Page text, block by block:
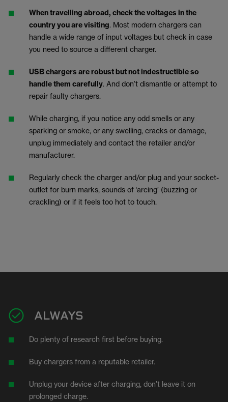
When travelling abroad, check the voltages in the
country you are visiting. Most modern chargers can
handle a wide range of input voltages but check in case
you need to source a different charger.
USB chargers are robust but not indestructible so
handle them carefully. And don’t dismantle or attempt to
repair faulty chargers.
While charging, if you notice any odd smells or any
sparking or smoke, or any swelling, cracks or damage,
unplug immediately and contact the retailer and/or
manufacturer.
Regularly check the charger and/or plug and your socket-
outlet for burn marks, sounds of ‘arcing’ (buzzing or
crackling) or if it feels too hot to touch.
ALWAYS
Do plenty of research first before buying.
Buy chargers from a reputable retailer.
Unplug your device after charging, don’t leave it on
prolonged charge.